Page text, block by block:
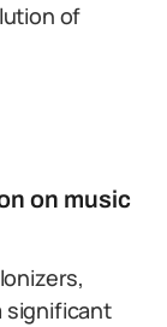
of
on music
significant